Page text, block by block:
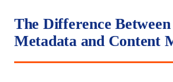
The Difference
Metadata and Content